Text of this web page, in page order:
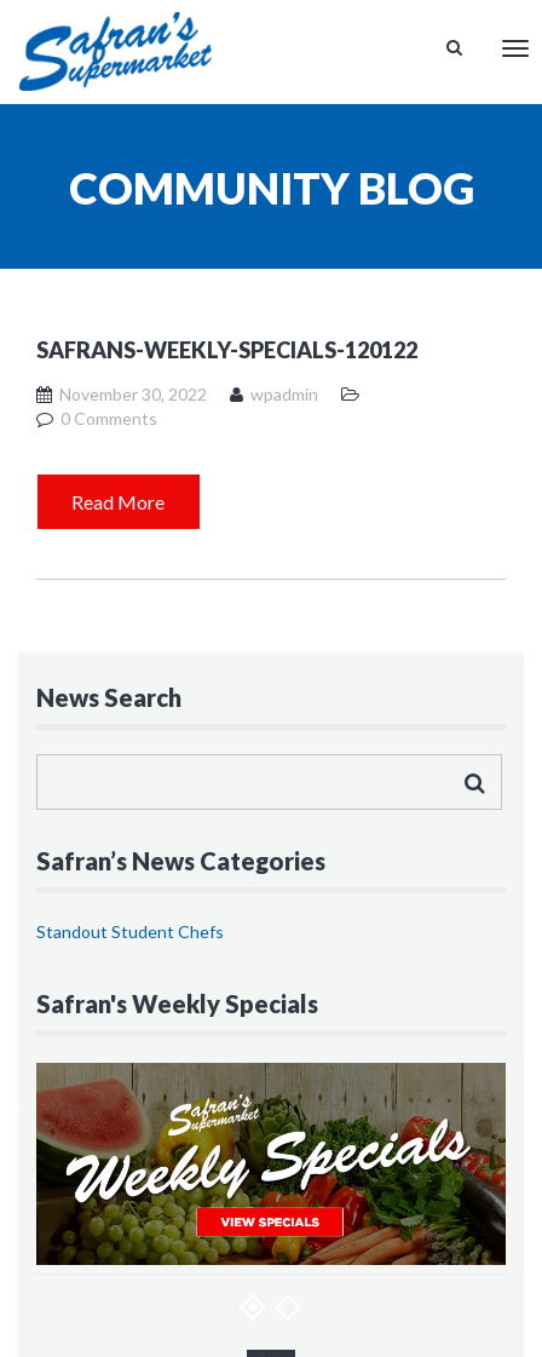
COMMUNITY BLOG
SAFRANS-WEEKLY-SPECIALS-120122
November 30, 2022
wpadmin
0 Comments
Read More
News Search
Safran’s News Categories
Standout Student Chefs
Safran's Weekly Specials